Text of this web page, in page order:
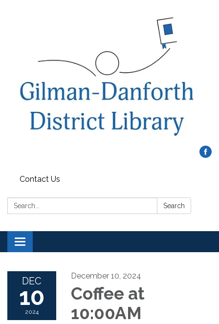
Contact Us
Search: Search
Toggle navigation
DEC
10
2024
December 10, 2024
Coffee at
10:00AM